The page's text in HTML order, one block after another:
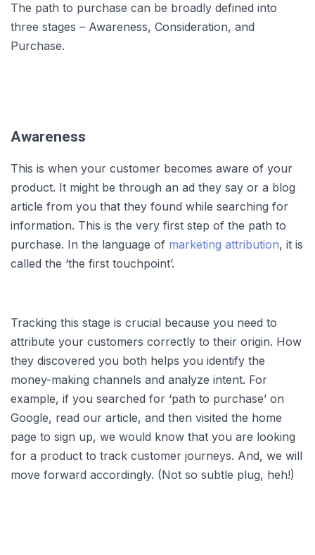
The path to purchase can be broadly defined into
three stages – Awareness, Consideration, and
Purchase.
Awareness
This is when your customer becomes aware of your
product. It might be through an ad they say or a blog
article from you that they found while searching for
information. This is the very first step of the path to
purchase. In the language of marketing attribution, it is
called the ‘the first touchpoint’.
Tracking this stage is crucial because you need to
attribute your customers correctly to their origin. How
they discovered you both helps you identify the
money-making channels and analyze intent. For
example, if you searched for ‘path to purchase’ on
Google, read our article, and then visited the home
page to sign up, we would know that you are looking
for a product to track customer journeys. And, we will
move forward accordingly. (Not so subtle plug, heh!)